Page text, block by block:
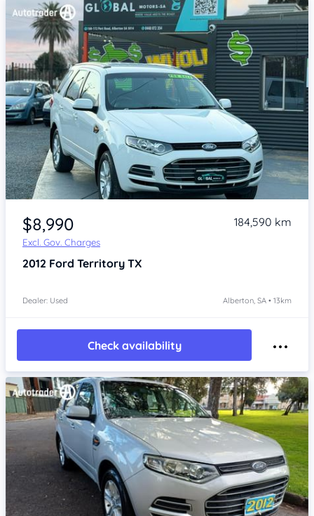
Item 1 of 4
$8,990
Excl. Gov. Charges
184,590 km
2012 Ford Territory TX
Dealer: Used Alberton, SA • 13km
Check availability